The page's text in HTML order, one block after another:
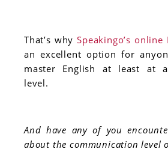
That’s whySpeakingo’s
an excellent option for
master English at least at a
level.
And have any of you
about the communication level